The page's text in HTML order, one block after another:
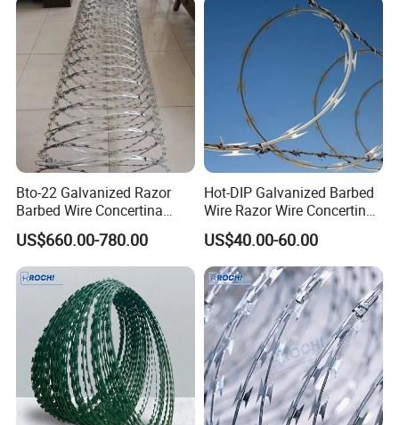
Bto-22 Galvanized Razor
Barbed Wire Concertina
Type for Farm Security
Fence
US$660.00-780.00
Hot-DIP Galvanized Barbed
Wire Razor Wire Concertina
Steel Protect Fence Sharped
Spikes
US$40.00-60.00